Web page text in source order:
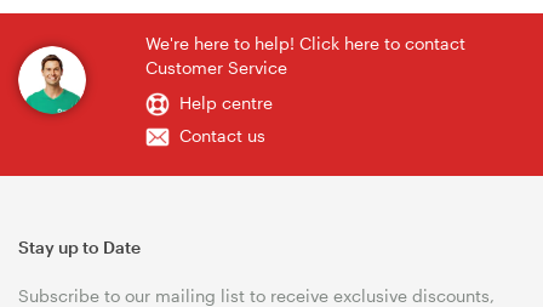
We're here to help! Click here to contact
Customer Service
Help centre
Contact us
Stay up to Date
Subscribe to our mailing list to receive exclusive discounts,